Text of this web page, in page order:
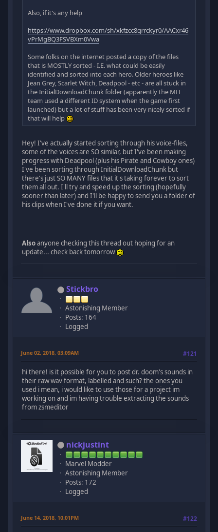
Also, if it's any help
https://www.dropbox.com/sh/xkfzcc8qrrckyr0/AACxr46
vPrMgBQ3FSVBXm0Vwa
Some folks on the internet posted a copy of the files
that is MOSTLY sorted - I.E. what could be easily
identified and sorted into each hero. Older heroes like
Jean Grey, Scarlet Witch, Deadpool - etc - are all stuck in
the InitialDownloadChunk folder (apparently the MH
team used a different ID system when the game first
launched) but a lot of stuff has been very nicely sorted if
that will help
Hey! I've actually started sorting through his voice-files,
some of the voices are SO similar, but I've been making
progress with Deadpool (plus his Pirate and Cowboy ones)
I've been sorting through InitialDownloadChunk but
there's just SO MANY files that it's taking forever to sort
them all out. I'll try and speed up the sorting (hopefully
sooner than later) and I'll be happy to send you a folder of
his clips when I've done it if you want.
Alsoanyone checking this thread out hoping for an
update... check back tomorrow
Stickbro
Astonishing Member
Posts: 164
Logged
June 02, 2018, 03:09AM #121
hi there! is it possible for you to post dr. doom's sounds in
their raw wav format, labelled and such? the ones you
used i mean, i would like to use those for a project im
working on and im having trouble extracting the sounds
from zsmeditor
nickjustint
Marvel Modder
Astonishing Member
Posts: 172
Logged
June 14, 2018, 10:01PM #122